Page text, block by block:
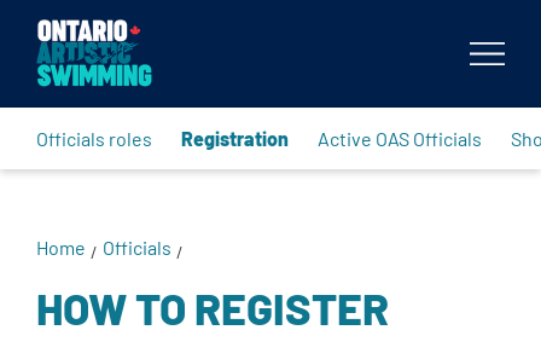
Officials roles Registration Active OAS Officials
Home / Officials /
HOW TO REGISTER